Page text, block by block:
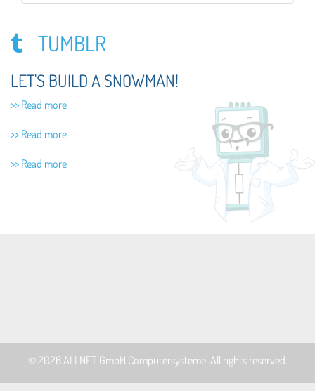
TUMBLR
LET'S BUILD A SNOWMAN!
>> Read more
>> Read more
>> Read more
© 2026ALLNET GmbH Computersysteme. All rights reserved.